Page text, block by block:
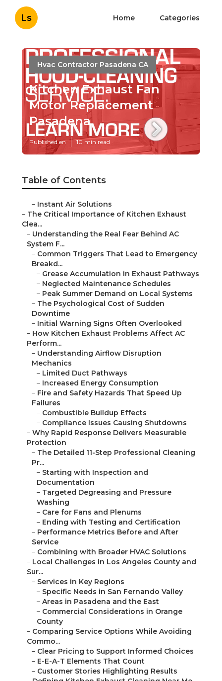
Ls Home Categories
Hvac Contractor Pasadena CA
Kitchen Exhaust Fan
Motor Replacement
Pasadena
Published en 10 min read
Table of Contents
– Instant Air Solutions
– The Critical Importance of Kitchen Exhaust
Clea...
– Understanding the Real Fear Behind AC
System F...
– Common Triggers That Lead to Emergency
Breakd...
– Grease Accumulation in Exhaust Pathways
– Neglected Maintenance Schedules
– Peak Summer Demand on Local Systems
– The Psychological Cost of Sudden
Downtime
– Initial Warning Signs Often Overlooked
– How Kitchen Exhaust Problems Affect AC
Perform...
– Understanding Airflow Disruption
Mechanics
– Limited Duct Pathways
– Increased Energy Consumption
– Fire and Safety Hazards That Speed Up
Failures
– Combustible Buildup Effects
– Compliance Issues Causing Shutdowns
– Why Rapid Response Delivers Measurable
Protection
– The Detailed 11-Step Professional Cleaning
Pr...
– Starting with Inspection and
Documentation
– Targeted Degreasing and Pressure
Washing
– Care for Fans and Plenums
– Ending with Testing and Certification
– Performance Metrics Before and After
Service
– Combining with Broader HVAC Solutions
– Local Challenges in Los Angeles County and
Sur...
– Services in Key Regions
– Specific Needs in San Fernando Valley
– Areas in Pasadena and the East
– Commercial Considerations in Orange
County
– Comparing Service Options While Avoiding
Commo...
– Clear Pricing to Support Informed Choices
– E-E-A-T Elements That Count
– Customer Stories Highlighting Results